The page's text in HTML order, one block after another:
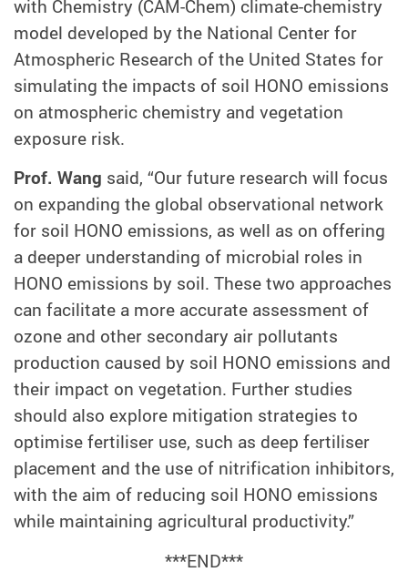
with Chemistry (CAM-Chem) climate-chemistry
model developed by the National Center for
Atmospheric Research of the United States for
simulating the impacts of soil HONO emissions
on atmospheric chemistry and vegetation
exposure risk.
Prof. Wang said, “Our future research will focus
on expanding the global observational network
for soil HONO emissions, as well as on offering
a deeper understanding of microbial roles in
HONO emissions by soil. These two approaches
can facilitate a more accurate assessment of
ozone and other secondary air pollutants
production caused by soil HONO emissions and
their impact on vegetation. Further studies
should also explore mitigation strategies to
optimise fertiliser use, such as deep fertiliser
placement and the use of nitrification inhibitors,
with the aim of reducing soil HONO emissions
while maintaining agricultural productivity.”
***END***